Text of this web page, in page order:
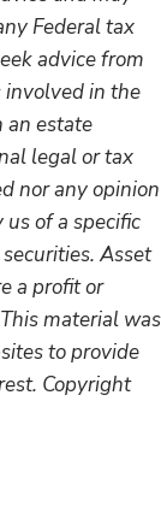
Federal tax
advice from
in the
an estate
legal or tax
nor any opinion
of a specific
Asset
a profit or
material was
to provide
Copyright